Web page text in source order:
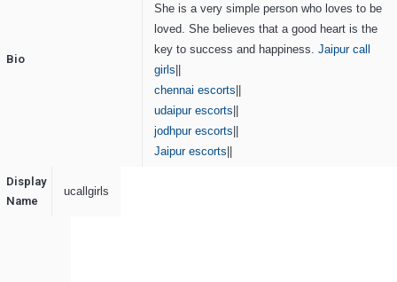
Bio
She is a very simple person who loves to be
loved. She believes that a good heart is the
key to success and happiness. Jaipur call
girls||
chennai escorts||
udaipur escorts||
jodhpur escorts||
Jaipur escorts||
Display
Name
ucallgirls